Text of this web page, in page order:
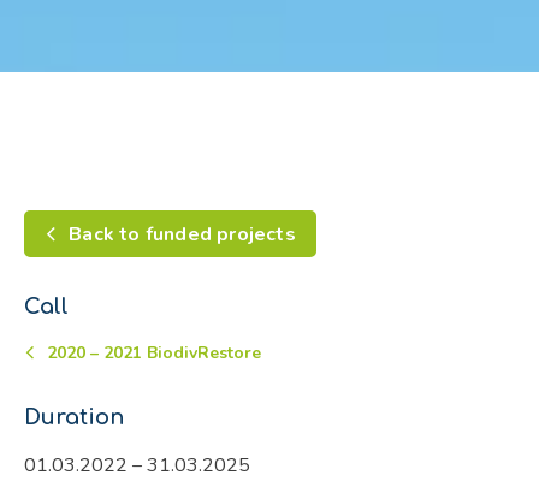
Back to funded projects
Call
2020 – 2021 BiodivRestore
Duration
01.03.2022 – 31.03.2025